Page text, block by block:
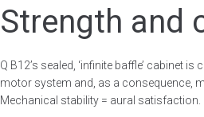
Strength and
Q B12’s sealed, ‘infinite baffle’ cabinet
motor system and, as a consequence,
Mechanical stability = aural satisfaction.